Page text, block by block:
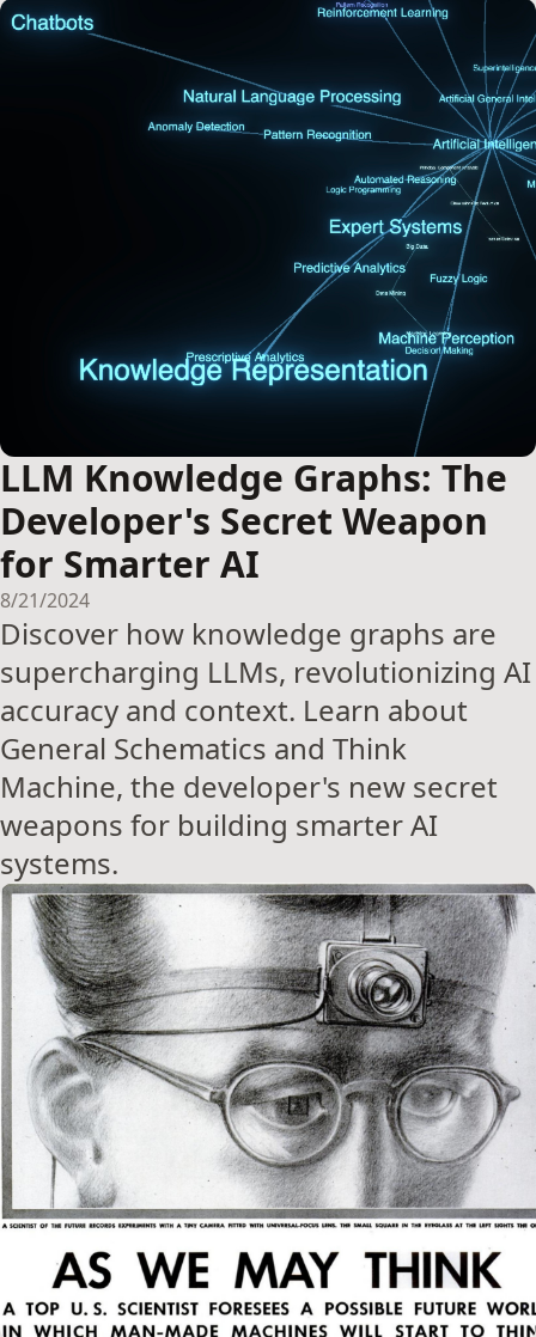
LLM Knowledge Graphs: The
Developer's Secret Weapon
for Smarter AI
8/21/2024
Discover how knowledge graphs are
supercharging LLMs, revolutionizing AI
accuracy and context. Learn about
General Schematics and Think
Machine, the developer's new secret
weapons for building smarter AI
systems.